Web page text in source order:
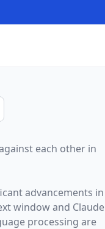
each other in
advancements in
window and Claude
processing are